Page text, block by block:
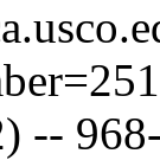
--